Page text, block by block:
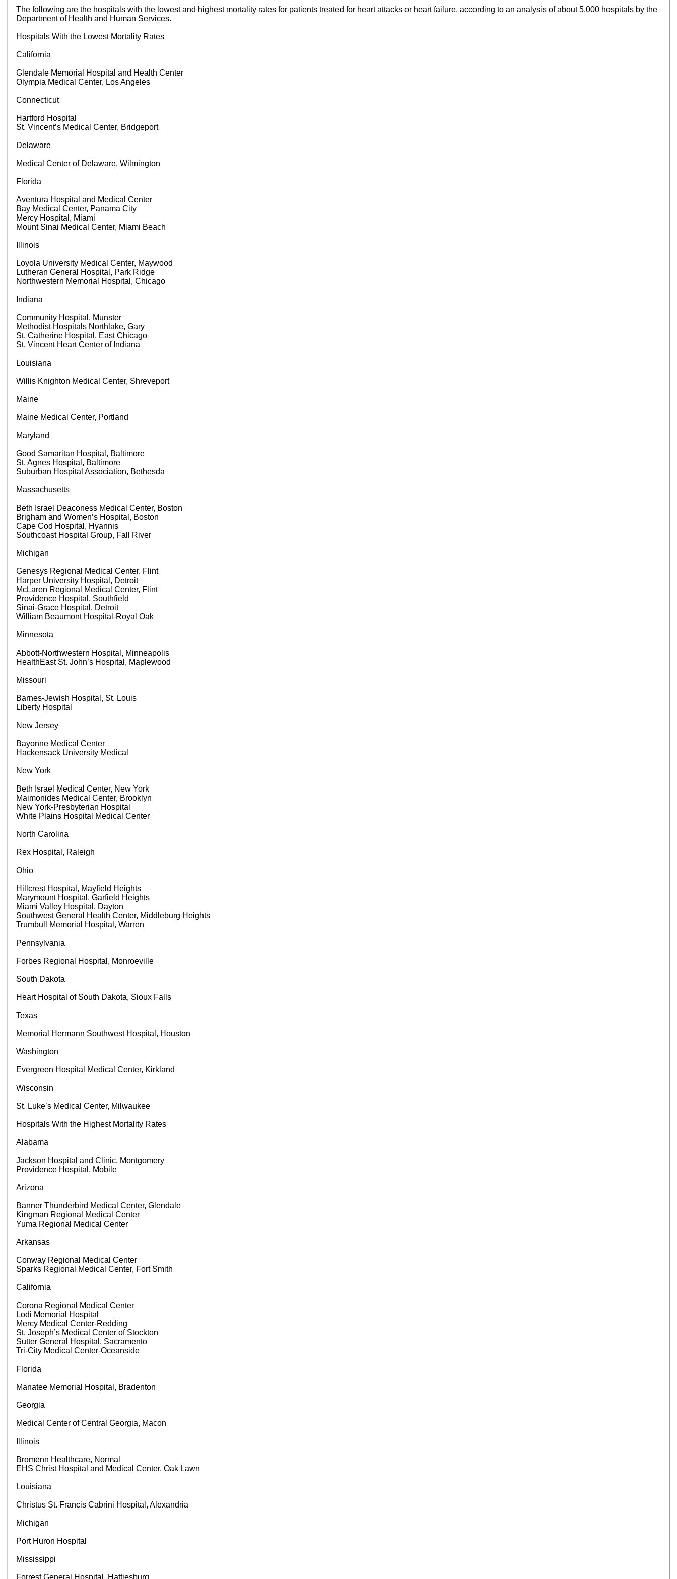
The following are the hospitals with the lowest and highest mortality rates for patients treated for heart attacks or heart failure, according to an analysis of about 5,000 hospitals by the
Department of Health and Human Services.
Hospitals With the Lowest Mortality Rates
California
Glendale Memorial Hospital and Health Center
Olympia Medical Center, Los Angeles
Connecticut
Hartford Hospital
St. Vincent’s Medical Center, Bridgeport
Delaware
Medical Center of Delaware, Wilmington
Florida
Aventura Hospital and Medical Center
Bay Medical Center, Panama City
Mercy Hospital, Miami
Mount Sinai Medical Center, Miami Beach
Illinois
Loyola University Medical Center, Maywood
Lutheran General Hospital, Park Ridge
Northwestern Memorial Hospital, Chicago
Indiana
Community Hospital, Munster
Methodist Hospitals Northlake, Gary
St. Catherine Hospital, East Chicago
St. Vincent Heart Center of Indiana
Louisiana
Willis Knighton Medical Center, Shreveport
Maine
Maine Medical Center, Portland
Maryland
Good Samaritan Hospital, Baltimore
St. Agnes Hospital, Baltimore
Suburban Hospital Association, Bethesda
Massachusetts
Beth Israel Deaconess Medical Center, Boston
Brigham and Women’s Hospital, Boston
Cape Cod Hospital, Hyannis
Southcoast Hospital Group, Fall River
Michigan
Genesys Regional Medical Center, Flint
Harper University Hospital, Detroit
McLaren Regional Medical Center, Flint
Providence Hospital, Southfield
Sinai-Grace Hospital, Detroit
William Beaumont Hospital-Royal Oak
Minnesota
Abbott-Northwestern Hospital, Minneapolis
HealthEast St. John’s Hospital, Maplewood
Missouri
Barnes-Jewish Hospital, St. Louis
Liberty Hospital
New Jersey
Bayonne Medical Center
Hackensack University Medical
New York
Beth Israel Medical Center, New York
Maimonides Medical Center, Brooklyn
New York-Presbyterian Hospital
White Plains Hospital Medical Center
North Carolina
Rex Hospital, Raleigh
Ohio
Hillcrest Hospital, Mayfield Heights
Marymount Hospital, Garfield Heights
Miami Valley Hospital, Dayton
Southwest General Health Center, Middleburg Heights
Trumbull Memorial Hospital, Warren
Pennsylvania
Forbes Regional Hospital, Monroeville
South Dakota
Heart Hospital of South Dakota, Sioux Falls
Texas
Memorial Hermann Southwest Hospital, Houston
Washington
Evergreen Hospital Medical Center, Kirkland
Wisconsin
St. Luke’s Medical Center, Milwaukee
Hospitals With the Highest Mortality Rates
Alabama
Jackson Hospital and Clinic, Montgomery
Providence Hospital, Mobile
Arizona
Banner Thunderbird Medical Center, Glendale
Kingman Regional Medical Center
Yuma Regional Medical Center
Arkansas
Conway Regional Medical Center
Sparks Regional Medical Center, Fort Smith
California
Corona Regional Medical Center
Lodi Memorial Hospital
Mercy Medical Center-Redding
St. Joseph’s Medical Center of Stockton
Sutter General Hospital, Sacramento
Tri-City Medical Center-Oceanside
Florida
Manatee Memorial Hospital, Bradenton
Georgia
Medical Center of Central Georgia, Macon
Illinois
Bromenn Healthcare, Normal
EHS Christ Hospital and Medical Center, Oak Lawn
Louisiana
Christus St. Francis Cabrini Hospital, Alexandria
Michigan
Port Huron Hospital
Mississippi
Forrest General Hospital, Hattiesburg